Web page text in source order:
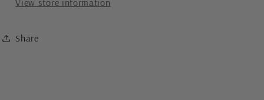
Share